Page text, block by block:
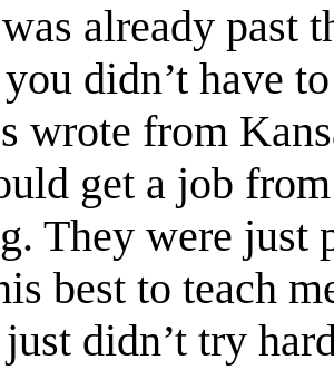
already past
didn’t have
wrote from
get a job
They were just
best to teach
didn’t try